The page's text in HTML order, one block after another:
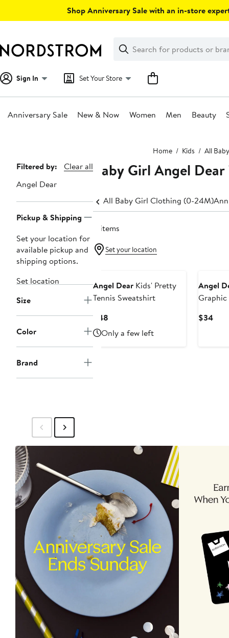
Shop Anniversary Sale with an in-store
Search
Clear
Clear
Search
Sign In Set Your Store
Anniversary Sale New & Now Women Men Beauty
Home Kids All Baby
Page
Navigation
Filtered by:
Clear all
Angel Dear
Pickup & Shipping
Set your location for
available pickup and
shipping options.
Set location
Size
Color
Brand
Baby Girl Angel
All Baby Girl Clothing (0-24M)
4 items
Set your location
Angel Dear Kids' Pretty
Tennis Sweatshirt
$48
Price
$48
Only a few left
Angel
$34